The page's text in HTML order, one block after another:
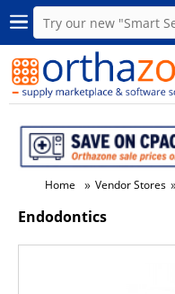
Home » Vendor Stores
Endodontics